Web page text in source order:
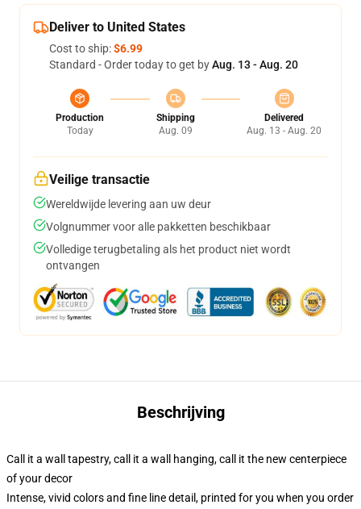
Deliver to United States
Cost to ship:$6.99
Standard - Order today to get byAug. 13 - Aug. 20
Production
Today
Shipping
Aug. 09
Delivered
Aug. 13 - Aug. 20
Veilige transactie
Wereldwijde levering aan uw deur
Volgnummer voor alle pakketten beschikbaar
Volledige terugbetaling als het product niet wordt
ontvangen
Beschrijving
Call it a wall tapestry, call it a wall hanging, call it the new centerpiece
of your decor
Intense, vivid colors and fine line detail, printed for you when you order